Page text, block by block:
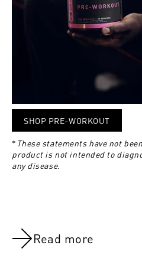
SHOP PRE-WORKOUT
* These statements have not
product is not intended to
any disease.
Read more